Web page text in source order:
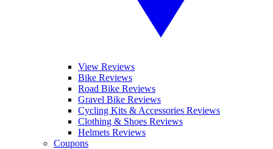
View Reviews
Bike Reviews
Road Bike Reviews
Gravel Bike Reviews
Cycling Kits & Accessories Reviews
Clothing & Shoes Reviews
Helmets Reviews
Coupons